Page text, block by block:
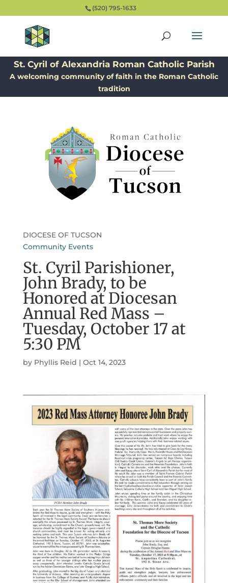
(520) 795-1633
St. Cyril of Alexandria Roman Catholic Parish
A welcoming community of faith in the Roman Catholic
tradition
DIOCESE OF TUCSON
Community Events
St. Cyril Parishioner,
John Brady, to be
Honored at Diocesan
Annual Red Mass –
Tuesday, October 17 at
5:30 PM
by Phyllis Reid | Oct 14, 2023